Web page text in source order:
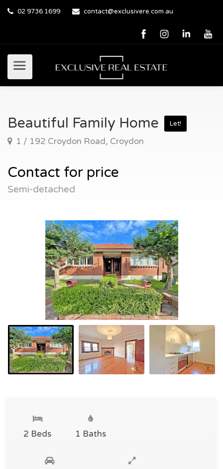
02 9736 1699 contact@exclusivere.com.au
Beautiful Family Home Let!
1 / 192 Croydon Road, Croydon
Contact for price
Semi-detached
2 Beds 1 Baths